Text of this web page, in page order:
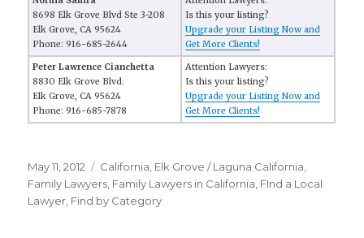
8698 Elk Grove Blvd Ste 3-208
Elk Grove, CA 95624
Phone: 916-685-2644
Is this your listing?
Upgrade your Listing Now and
Get More Clients!
Peter Lawrence Cianchetta
8830 Elk Grove Blvd.
Elk Grove, CA 95624
Phone: 916-685-7878
Attention Lawyers:
Is this your listing?
Upgrade your Listing Now and
Get More Clients!
Posted
on
May 11, 2012 Categories
California Elk Grove / Laguna California
Family Lawyers Family Lawyers in California FInd a Local
Lawyer Find by Category